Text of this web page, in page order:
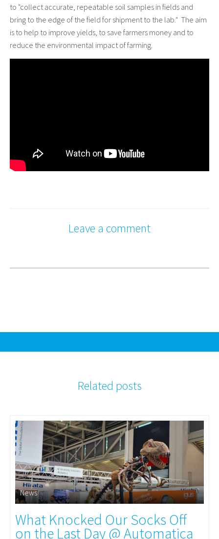
to "collect accurate, repeatable soil samples in fields and
bring to the edge of the field for shipment to the lab." The aim
is to help to improve yields, to save farmers money and to
reduce the environmental impact of farming.
Leave a comment
Related posts
News
What Knocked Our Socks Off
on the Last Day @ Automatica